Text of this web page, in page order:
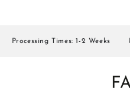
Times: 1-2 Weeks